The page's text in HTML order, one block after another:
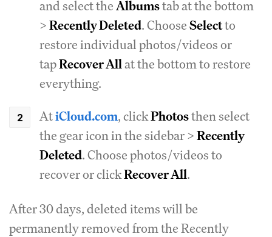
and select theAlbumstab at the bottom
>Recently Deleted. ChooseSelectto
restore individual photos/videos or
tapRecover Allat the bottom to restore
everything.
AtiCloud.com, clickPhotosthen select
the gear icon in the sidebar >Recently
Deleted. Choose photos/videos to
recover or clickRecover All.
After 30 days, deleted items will be
permanently removed from the Recently